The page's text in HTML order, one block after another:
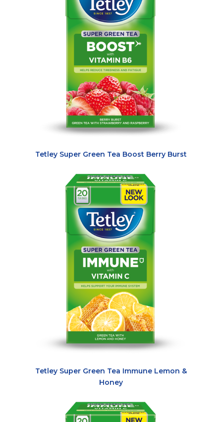
Tetley Super Green Tea Boost Berry Burst
Tetley Super Green Tea Immune Lemon &
Honey